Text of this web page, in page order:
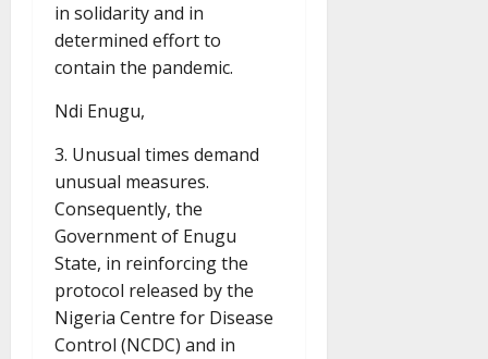
in solidarity and in
determined effort to
contain the pandemic.
Ndi Enugu,
3. Unusual times demand
unusual measures.
Consequently, the
Government of Enugu
State, in reinforcing the
protocol released by the
Nigeria Centre for Disease
Control (NCDC) and in